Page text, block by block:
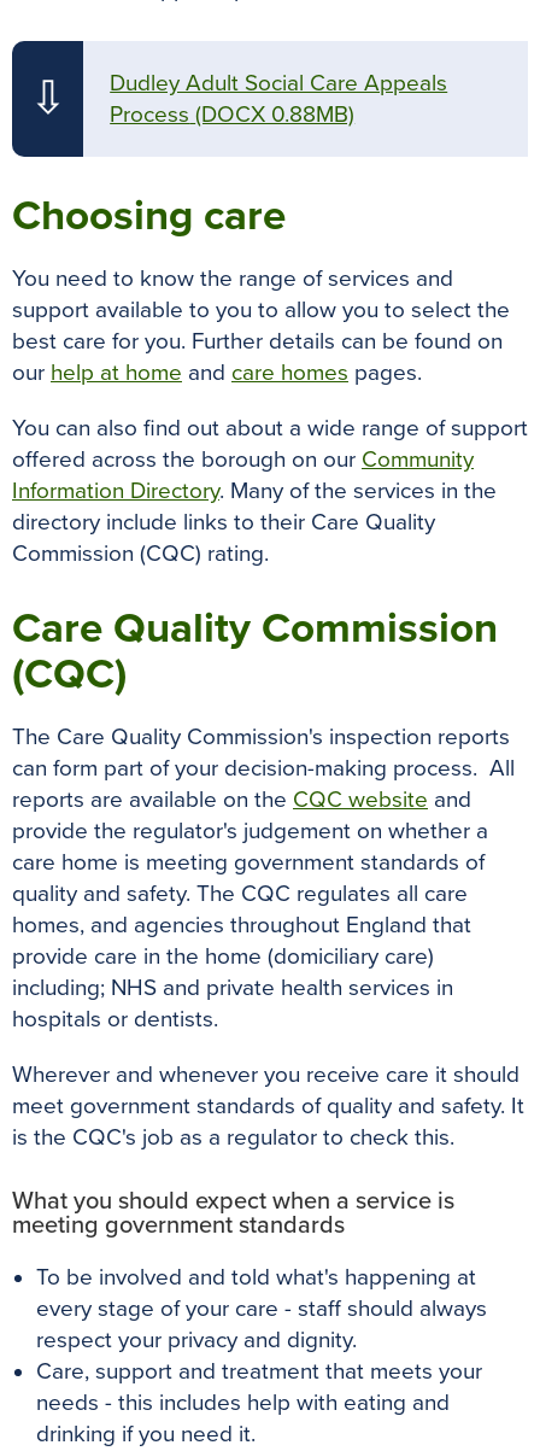
⇩
Dudley Adult Social Care Appeals
Process (DOCX 0.88MB)
Choosing care
You need to know the range of services and
support available to you to allow you to select the
best care for you. Further details can be found on
our help at home and care homes pages.
You can also find out about a wide range of support
offered across the borough on our Community
Information Directory. Many of the services in the
directory include links to their Care Quality
Commission (CQC) rating.
Care Quality Commission
(CQC)
The Care Quality Commission's inspection reports
can form part of your decision-making process. All
reports are available on the CQC website and
provide the regulator's judgement on whether a
care home is meeting government standards of
quality and safety. The CQC regulates all care
homes, and agencies throughout England that
provide care in the home (domiciliary care)
including; NHS and private health services in
hospitals or dentists.
Wherever and whenever you receive care it should
meet government standards of quality and safety. It
is the CQC's job as a regulator to check this.
What you should expect when a service is
meeting government standards
To be involved and told what's happening at
every stage of your care - staff should always
respect your privacy and dignity.
Care, support and treatment that meets your
needs - this includes help with eating and
drinking if you need it.